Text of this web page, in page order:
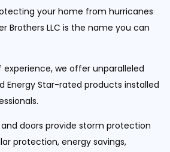
your home from hurricanes
Brothers LLC is the name you can
experience, we offer unparalleled
Energy Star-rated products installed
doors provide storm protection
protection, energy savings,